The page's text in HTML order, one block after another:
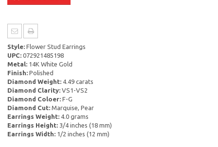
Style: Flower Stud Earrings
UPC: 072921485198
Metal: 14K White Gold
Finish: Polished
Diamond Weight: 4.49 carats
Diamond Clarity: VS1-VS2
Diamond Coloer: F-G
Diamond Cut: Marquise, Pear
Earrings Weight: 4.0 grams
Earrings Height: 3/4 inches (18 mm)
Earrings Width: 1/2 inches (12 mm)